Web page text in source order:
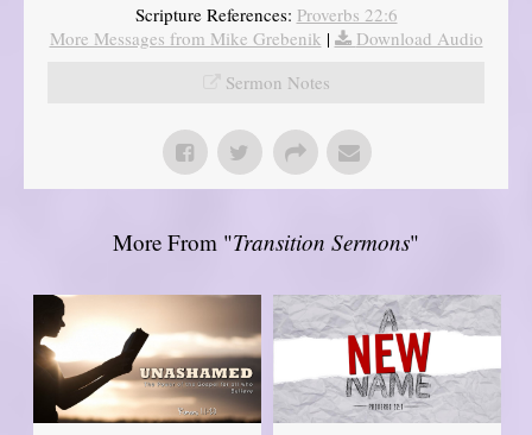
Scripture References: Proverbs 22:6
More Messages from Mike Grebenik |
Download Audio
Sermon Notes
More From "Transition Sermons"